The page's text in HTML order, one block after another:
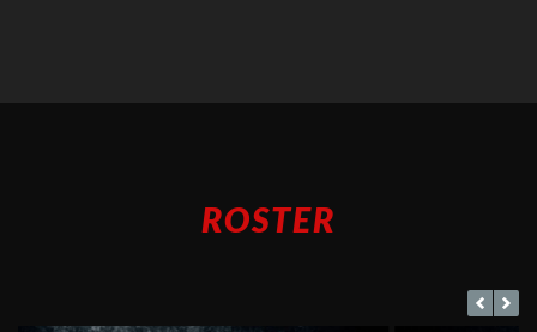
ROSTER